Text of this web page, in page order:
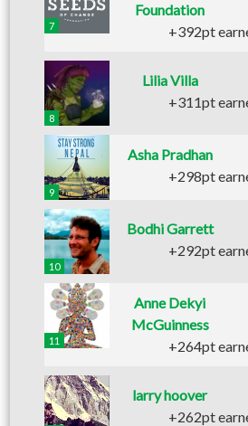
7
Foundation
+392pt
8
Lilia Villa
+311pt
9
Asha Pradhan
+298pt
10
Bodhi Garrett
+292pt
11
Anne Dekyi
McGuinness
+264pt
larry hoover
+262pt